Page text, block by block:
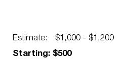
Estimate:
$1,000 - $1,200
Starting: $500